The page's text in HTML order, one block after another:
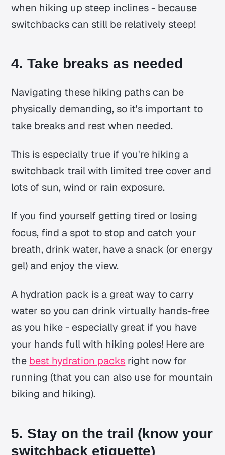
when hiking up steep inclines - because
switchbacks can still be relatively steep!
4. Take breaks as needed
Navigating these hiking paths can be
physically demanding, so it's important to
take breaks and rest when needed.
This is especially true if you're hiking a
switchback trail with limited tree cover and
lots of sun, wind or rain exposure.
If you find yourself getting tired or losing
focus, find a spot to stop and catch your
breath, drink water, have a snack (or energy
gel) and enjoy the view.
A hydration pack is a great way to carry
water so you can drink virtually hands-free
as you hike - especially great if you have
your hands full with hiking poles! Here are
the best hydration packs right now for
running (that you can also use for mountain
biking and hiking).
5. Stay on the trail (know your
switchback etiquette)